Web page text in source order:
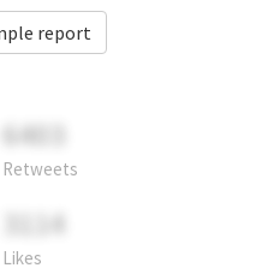
report
6403
Retweets
3114
Likes